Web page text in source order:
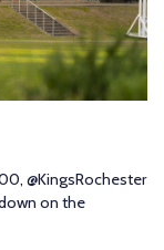
@KingsRochester
on the